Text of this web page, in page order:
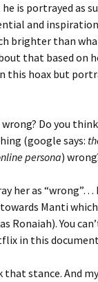
is portrayed as
and
brighter than
that based on
this hoax but
Do you
(google says:
persona)
her as
Manti
Ronaiah). You
in this
stance. And